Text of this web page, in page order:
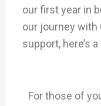
our first year in
our journey with
support, here’s
For those of